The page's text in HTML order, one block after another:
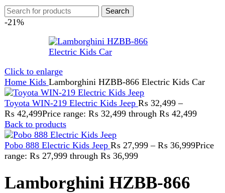
Click to enlarge
Lamborghini HZBB-866 Electric Kids Car
Toyota WIN-219 Electric Kids Jeep
₨42,499Price range: ₨ 32,499 through ₨ 42,499
Back to products
Pobo 888 Electric Kids Jeep₨27,999 – ₨36,999 Price
range: ₨ 27,999 through ₨ 36,999
Lamborghini HZBB-866
Electric Kids Car
Rated5.00 out of 5 based on
customer rating